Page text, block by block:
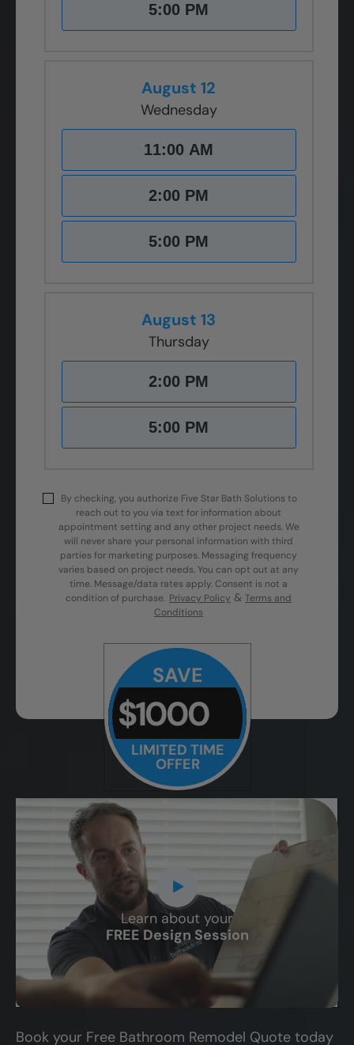
5:00 PM
August 12
Wednesday
11:00 AM
2:00 PM
5:00 PM
August 13
Thursday
2:00 PM
5:00 PM
By checking, you authorize Five Star Bath Solutions to
reach out to you via text for information about
appointment setting and any other project needs. We
will never share your personal information with third
parties for marketing purposes. Messaging frequency
varies based on project needs. You can opt out at any
time. Message/data rates apply. Consent is not a
condition of purchase. Privacy Policy & Terms and
Conditions
SAVE
$1000
LIMITED TIME
OFFER
Learn about your
FREE Design Session
CLOSE
X
Book your Free Bathroom Remodel Quote today